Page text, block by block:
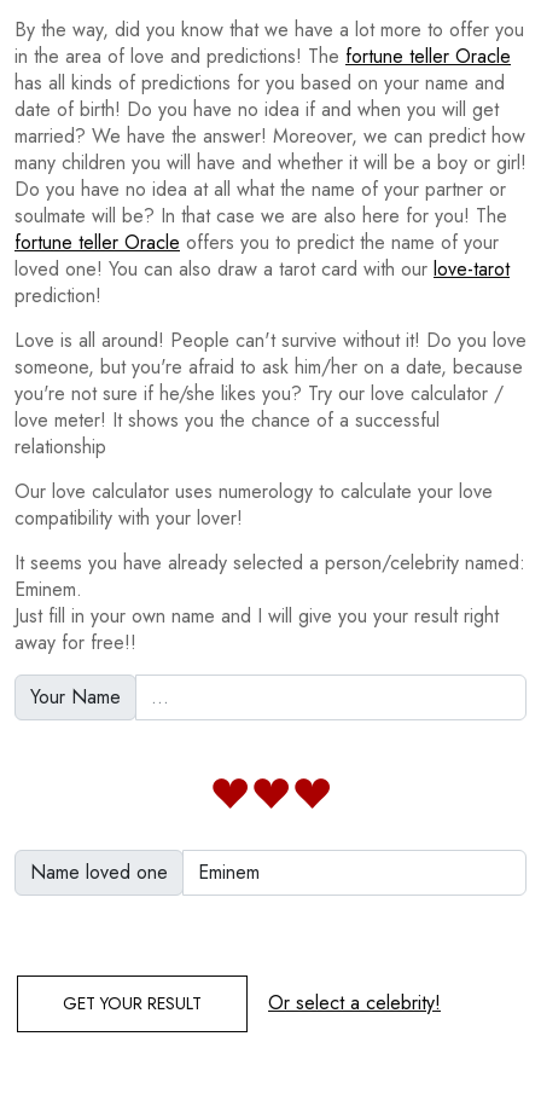
By the way, did you know that we have a lot more to offer you
in the area of love and predictions! The fortune teller Oracle
has all kinds of predictions for you based on your name and
date of birth! Do you have no idea if and when you will get
married? We have the answer! Moreover, we can predict how
many children you will have and whether it will be a boy or girl!
Do you have no idea at all what the name of your partner or
soulmate will be? In that case we are also here for you! The
fortune teller Oracle offers you to predict the name of your
loved one! You can also draw a tarot card with our love-tarot
prediction!
Love is all around! People can't survive without it! Do you love
someone, but you're afraid to ask him/her on a date, because
you're not sure if he/she likes you? Try our love calculator /
love meter! It shows you the chance of a successful
relationship
Our love calculator uses numerology to calculate your love
compatibility with your lover!
It seems you have already selected a person/celebrity named:
Eminem.
Just fill in your own name and I will give you your result right
away for free!!
Your Name
Name loved one
GET YOUR RESULT Or select a celebrity!